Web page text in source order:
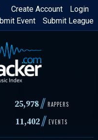
Login
Create Account
Submit League
Event
25,978 // RAPPERS
11,402// EVENTS